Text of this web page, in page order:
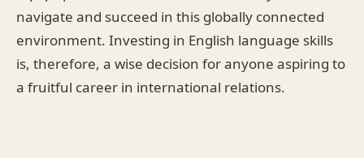
navigate and succeed in this globally connected
environment. Investing in English language skills
is, therefore, a wise decision for anyone aspiring to
a fruitful career in international relations.